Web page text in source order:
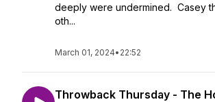
deeply were undermined. Casey
oth...
March 01, 2024• 22:52
Throwback Thursday - The